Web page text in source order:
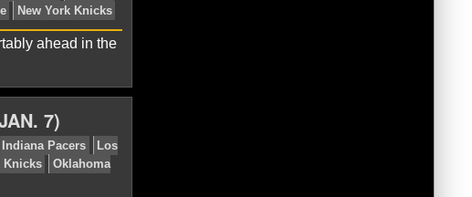
Hawks Boston Celtics
Detroit Pistons
ahead in the
7)